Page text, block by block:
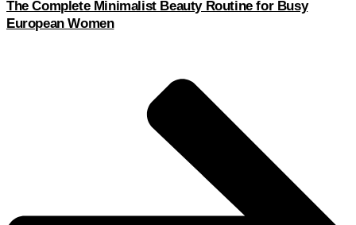
The Complete Minimalist Beauty Routine for Busy
European Women